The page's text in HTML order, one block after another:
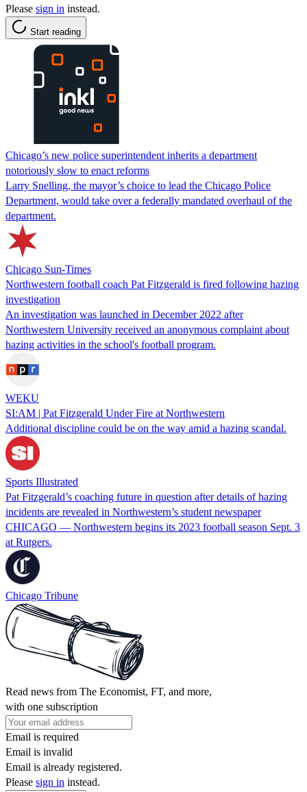
Please sign in instead.
Start reading
Chicago’s new police superintendent inherits a department
notoriously slow to enact reforms
Larry Snelling, the mayor’s choice to lead the Chicago Police
Department, would take over a federally mandated overhaul of the
department.
Chicago Sun-Times
Northwestern football coach Pat Fitzgerald is fired following hazing
investigation
An investigation was launched in December 2022 after
Northwestern University received an anonymous complaint about
hazing activities in the school's football program.
WEKU
SI:AM | Pat Fitzgerald Under Fire at Northwestern
Additional discipline could be on the way amid a hazing scandal.
Sports Illustrated
Pat Fitzgerald’s coaching future in question after details of hazing
incidents are revealed in Northwestern’s student newspaper
CHICAGO — Northwestern begins its 2023 football season Sept. 3
at Rutgers.
Chicago Tribune
Read news from The Economist, FT, and more,
with one subscription
Email is required
Email is invalid
Email is already registered.
Please sign in instead.